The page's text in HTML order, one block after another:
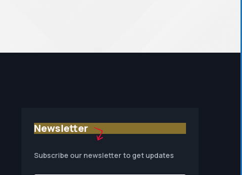
Newsletter
Subscribe our newsletter to get updates